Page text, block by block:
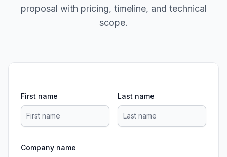
proposal with pricing, timeline, and technical
scope.
First name Last name
Company name